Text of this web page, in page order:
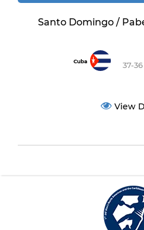
Santo Domingo /
Cuba 37-36
View